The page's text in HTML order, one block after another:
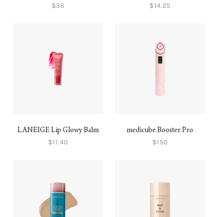
$36 $14.25
LANEIGE Lip Glowy Balm
$11.40
medicube Booster Pro
$150